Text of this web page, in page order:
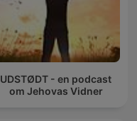
UDSTØDT - en podcast
om Jehovas Vidner